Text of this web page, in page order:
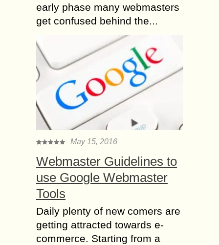
early phase many webmasters
get confused behind the...
May 15, 2016
Webmaster Guidelines to
use Google Webmaster
Tools
Daily plenty of new comers are
getting attracted towards e-
commerce. Starting from a